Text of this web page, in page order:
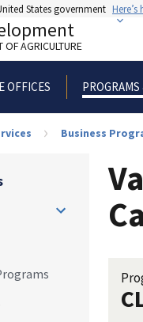
States government
OF AGRICULTURE
OFFICES
Business